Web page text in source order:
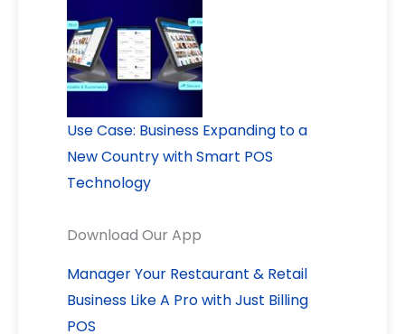
Use Case: Business Expanding to a
New Country with Smart POS
Technology
Download Our App
Manager Your Restaurant & Retail
Business Like A Pro with Just Billing
POS